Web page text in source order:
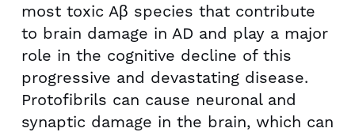
most toxic Aβ species that contribute
to brain damage in AD and play a major
role in the cognitive decline of this
progressive and devastating disease.
Protofibrils can cause neuronal and
synaptic damage in the brain, which can